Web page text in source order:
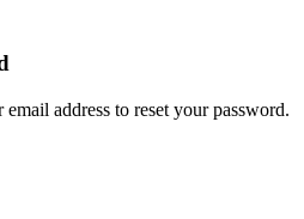
email address to reset your password.